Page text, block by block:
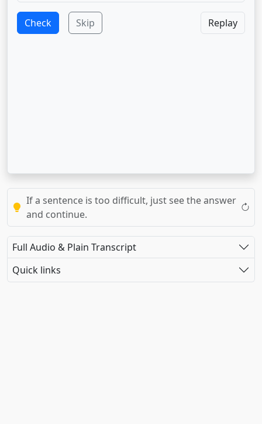
Check Skip Replay
If a sentence is too difficult, just see the answer
and continue.
Full Audio & Plain Transcript
Quick links